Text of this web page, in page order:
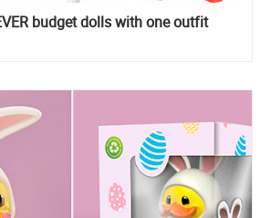
budget dolls with one outfit